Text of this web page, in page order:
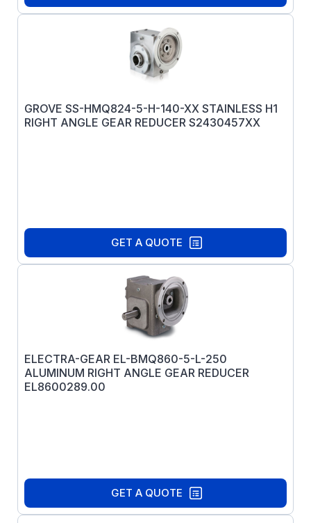
GROVE SS-HMQ824-5-H-140-XX STAINLESS H1
RIGHT ANGLE GEAR REDUCER S2430457XX
GET A QUOTE
ELECTRA-GEAR EL-BMQ860-5-L-250
ALUMINUM RIGHT ANGLE GEAR REDUCER
EL8600289.00
GET A QUOTE